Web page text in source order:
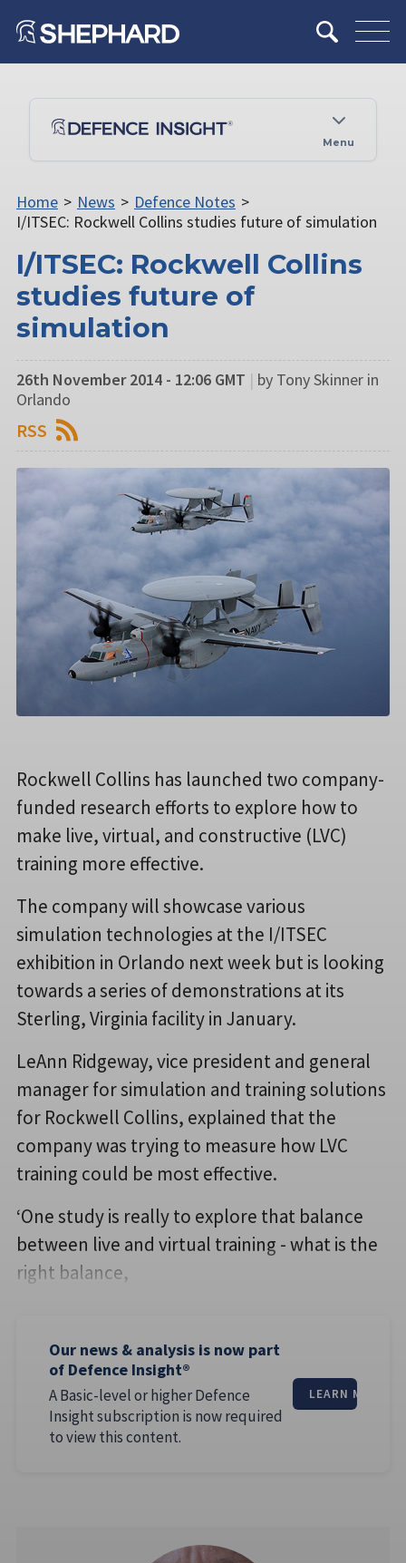
Menu
Home > News > Defence Notes >
I/ITSEC: Rockwell Collins studies future of simulation
I/ITSEC: Rockwell Collins
studies future of
simulation
26th November 2014 - 12:06 GMT | by Tony Skinner in
Orlando
RSS
Rockwell Collins has launched two company-
funded research efforts to explore how to
make live, virtual, and constructive (LVC)
training more effective.
The company will showcase various
simulation technologies at the I/ITSEC
exhibition in Orlando next week but is looking
towards a series of demonstrations at its
Sterling, Virginia facility in January.
LeAnn Ridgeway, vice president and general
manager for simulation and training solutions
for Rockwell Collins, explained that the
company was trying to measure how LVC
training could be most effective.
‘One study is really to explore that balance
between live and virtual training - what is the
right balance,
Our news & analysis is now part
of Defence Insight®
A Basic-level or higher Defence
Insight subscription is now required
to view this content.
LEARN MORE